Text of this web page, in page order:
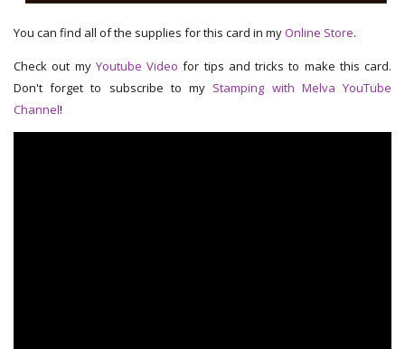
You can find all of the supplies for this card in myOnline Store.
Check out my Youtube Video for tips and tricks to make this card.
Don't forget to subscribe to my Stamping with Melva YouTube
Channel!